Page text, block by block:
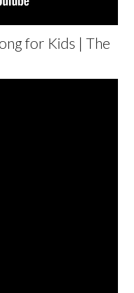
for Kids | The